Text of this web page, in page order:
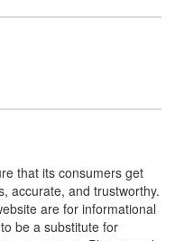
that its consumers get
accurate, and trustworthy.
are for informational
be a substitute for